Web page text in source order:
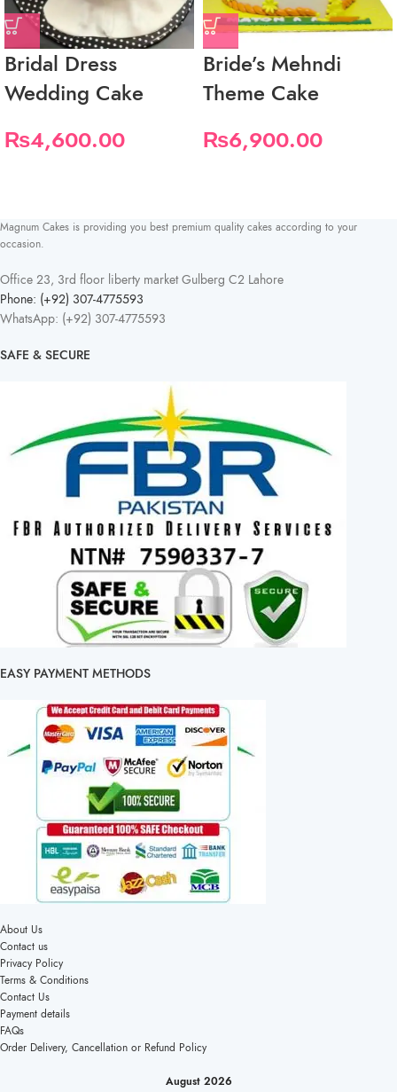
Bridal Dress
Wedding Cake
₨4,600.00
Bride’s Mehndi
Theme Cake
₨6,900.00
Magnum Cakes is providing you best premium quality cakes according to your
occasion.
Office 23, 3rd floor liberty market Gulberg C2 Lahore
Phone: (+92) 307-4775593
WhatsApp: (+92) 307-4775593
SAFE & SECURE
EASY PAYMENT METHODS
About Us
Contact us
Privacy Policy
Terms & Conditions
Contact Us
Payment details
FAQs
Order Delivery, Cancellation or Refund Policy
August 2026